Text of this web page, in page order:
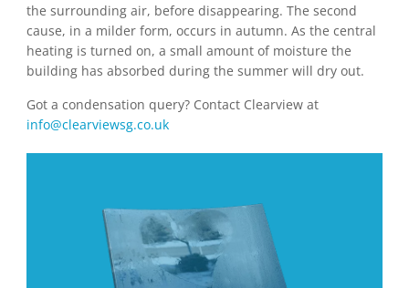
the surrounding air, before disappearing. The second
cause, in a milder form, occurs in autumn. As the central
heating is turned on, a small amount of moisture the
building has absorbed during the summer will dry out.
Got a condensation query? Contact Clearview at
info@clearviewsg.co.uk